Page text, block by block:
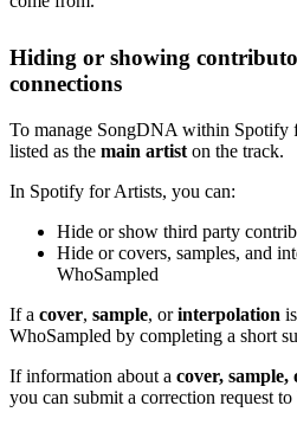
Hiding or showing
connections
To manage SongDNA within Spotify
listed as the main artist on the track.
In Spotify for Artists, you can:
Hide or show third party
Hide or covers, samples, and
WhoSampled
If a cover, sample, orinterpolation
WhoSampled by completing a short
If information about a cover,
you can submit a correction request